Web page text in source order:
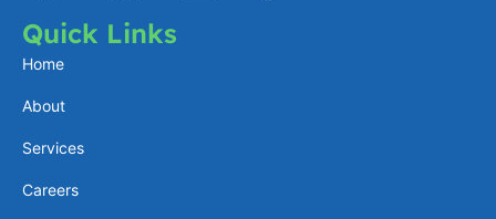
s
t
a
g
r
a
n
Quick Links
Home
About
Services
Careers